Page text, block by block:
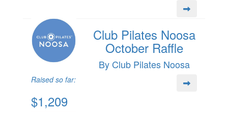
Club Pilates Noosa
October Raffle
By Club Pilates Noosa
Raised so far:
$1,209